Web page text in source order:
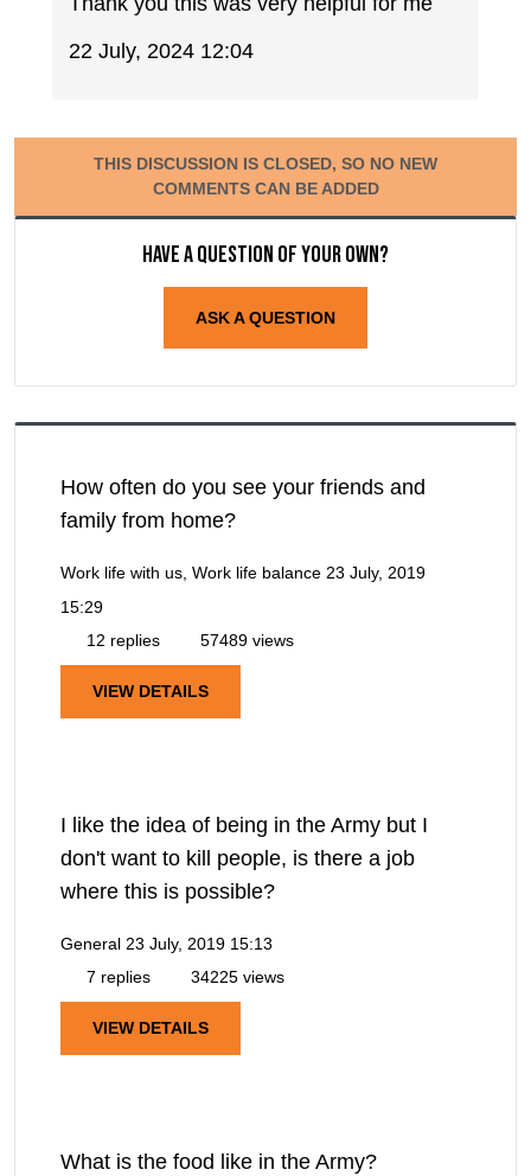
22 July, 2024 12:04
THIS DISCUSSION IS CLOSED, SO NO NEW
COMMENTS CAN BE ADDED
Have a question of your own?
ASK A QUESTION
How often do you see your friends and
family from home?
Work life with us, Work life balance 23 July, 2019
15:29
12 replies
57489 views
VIEW DETAILS
I like the idea of being in the Army but I
don't want to kill people, is there a job
where this is possible?
General 23 July, 2019 15:13
7 replies
34225 views
VIEW DETAILS
What is the food like in the Army?